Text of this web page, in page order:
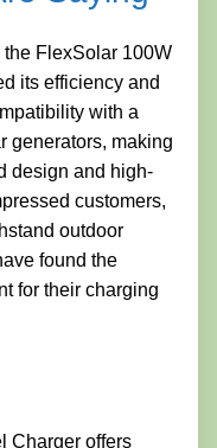
FlexSolar 100W
its efficiency and
with a
generators, making
design and high-
customers,
outdoor
found the
for their charging
Charger offers